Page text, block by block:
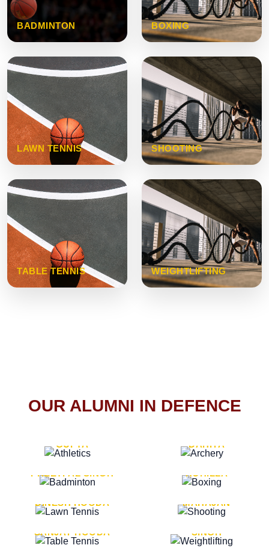
BADMINTON BOXING
LAWN TENNIS SHOOTING
TABLE TENNIS WEIGHTLIFTING
OUR ALUMNI IN DEFENCE
GUPTA
DAHIYA
LT. GENERAL
PREETPAL SINGH
LT. GENERAL PVIKASH
ROHILLA
DINESH HOODA
MAJOR GENERAL AJAY
MAHAJAN
SANJAY HOODA
MAJOR GENERAL K.P.
SINGH